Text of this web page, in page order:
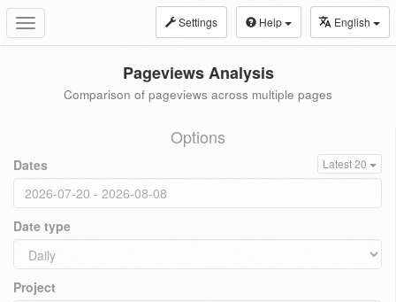
Toggle
navigation
Settings Help English
Pageviews Analysis
Comparison of pageviews across multiple pages
Options
Dates Latest 20
Date type
Project